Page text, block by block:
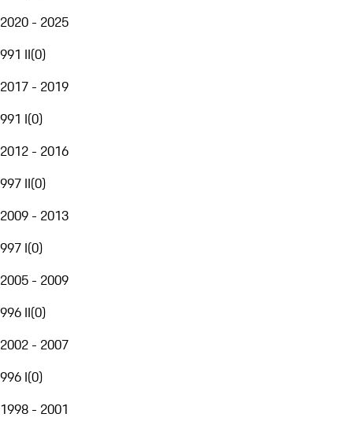
2020 - 2025
991 II(0)
2017 - 2019
991 I(0)
2012 - 2016
997 II(0)
2009 - 2013
997 I(0)
2005 - 2009
996 II(0)
2002 - 2007
996 I(0)
1998 - 2001